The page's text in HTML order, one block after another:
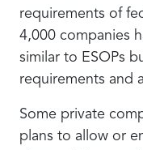
requirements of
4,000 companies
similar to ESOPs
requirements and
Some private
plans to allow or